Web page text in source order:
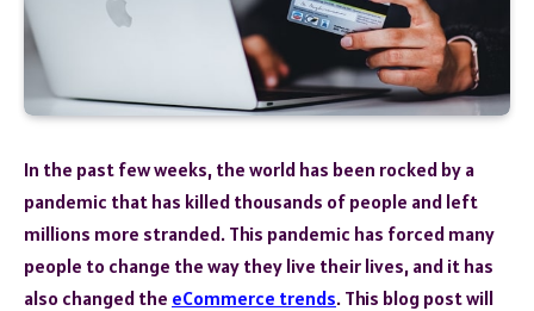
In the past few weeks, the world has been rocked by a
pandemic that has killed thousands of people and left
millions more stranded. This pandemic has forced many
people to change the way they live their lives, and it has
also changed the eCommerce trends. This blog post will